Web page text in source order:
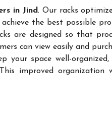
in Jind. Our racks
achieve the best possible
are designed so that
can view easily and
your space well-organized,
improved organization